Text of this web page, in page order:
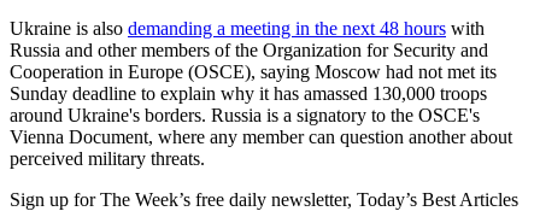
Ukraine is also demanding a meeting in the next 48 hours with
Russia and other members of the Organization for Security and
Cooperation in Europe (OSCE), saying Moscow had not met its
Sunday deadline to explain why it has amassed 130,000 troops
around Ukraine's borders. Russia is a signatory to the OSCE's
Vienna Document, where any member can question another about
perceived military threats.
Sign up for The Week’s free daily newsletter, Today’s Best Articles